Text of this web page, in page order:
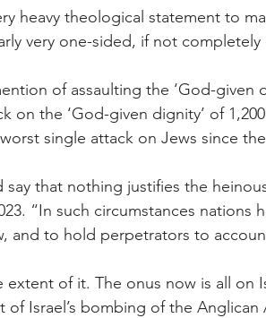
heavy theological statement to
very one-sided, if not completely
of assaulting the ‘God-given
on the ‘God-given dignity’ of
single attack on Jews since
say that nothing justifies the
“In such circumstances nations
and to hold perpetrators to
extent of it. The onus now is all on
of Israel’s bombing of the